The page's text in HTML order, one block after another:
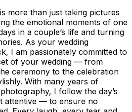
more than just taking pictures
the emotional moments of one
in a couple’s life and turning
As your wedding
I am passionately committed to
of your wedding — from
ceremony to the celebration
With many years of
I follow the day’s
— to ensure no